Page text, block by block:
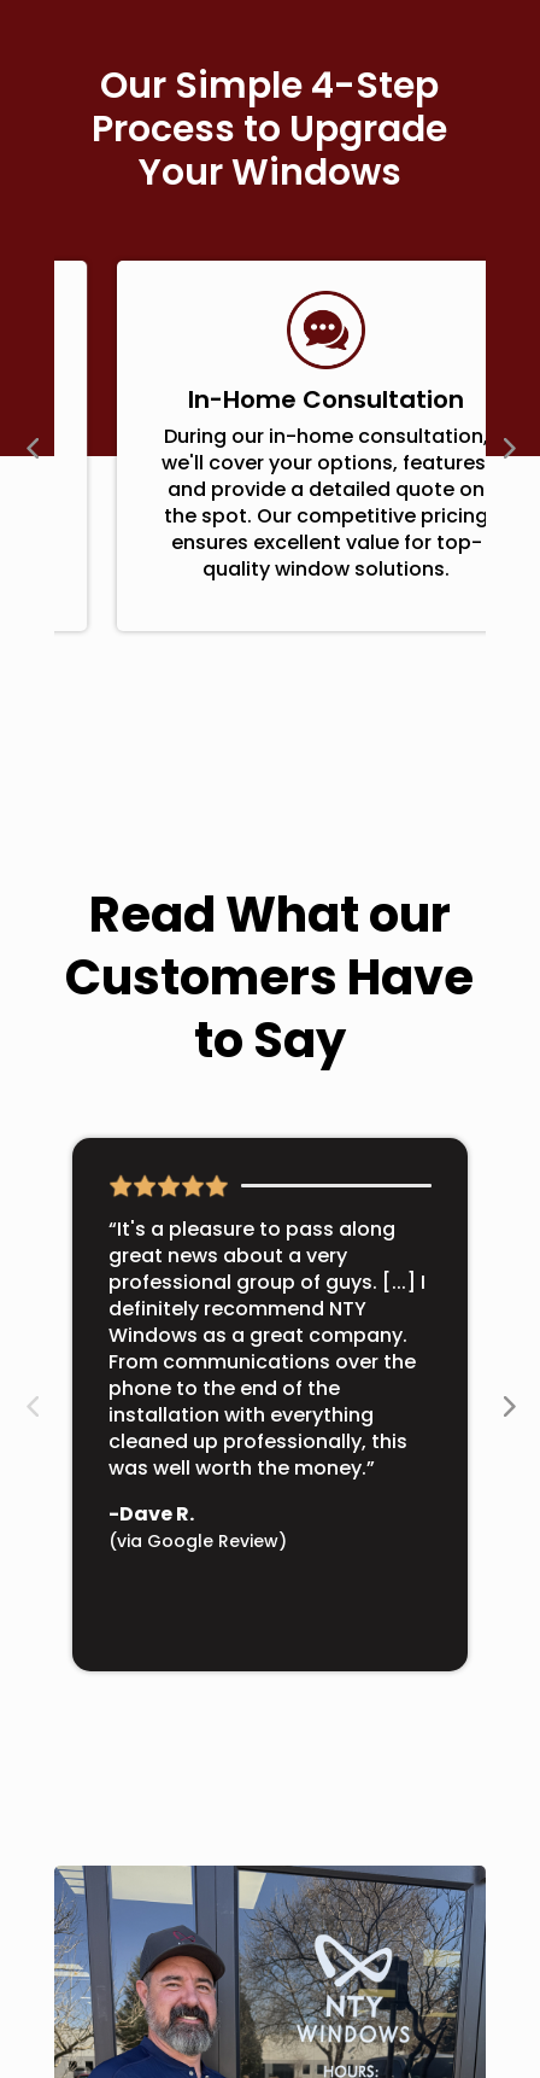
Our Simple 4-Step
Process to Upgrade
Your Windows
In-Home Consultation
During our in-home consultation,
we'll cover your options, features,
and provide a detailed quote on
the spot. Our competitive pricing
ensures excellent value for top-
quality window solutions.
Read What our
Customers Have
to Say
“It's a pleasure to pass along
great news about a very
professional group of guys. [...] I
definitely recommend NTY
Windows as a great company.
From communications over the
phone to the end of the
installation with everything
cleaned up professionally, this
was well worth the money.”
-Dave R.
(via Google Review)